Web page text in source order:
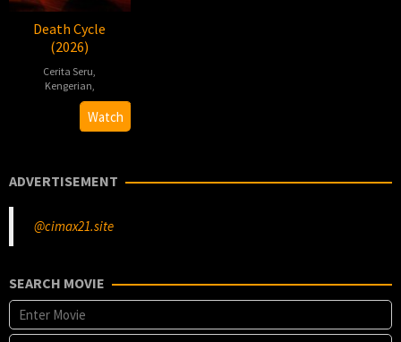
Death Cycle
(2026)
Cerita Seru
Kengerian
2026-
03-
Gabriel
Carrer
Watch
ADVERTISEMENT
@cimax21.site
SEARCH MOVIE